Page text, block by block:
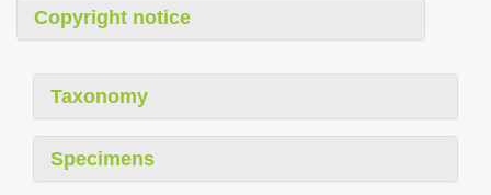
Copyright notice
Taxonomy
Specimens